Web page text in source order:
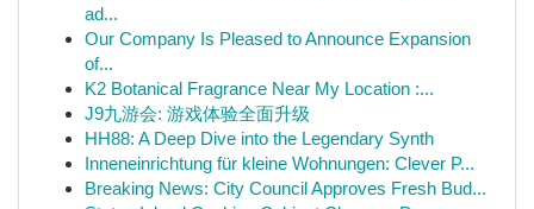
ad...
Our Company Is Pleased to Announce Expansion
of...
K2 Botanical Fragrance Near My Location :...
J9九游会: 游戏体验全面升级
HH88: A Deep Dive into the Legendary Synth
Inneneinrichtung für kleine Wohnungen: Clever P...
Breaking News: City Council Approves Fresh Bud...